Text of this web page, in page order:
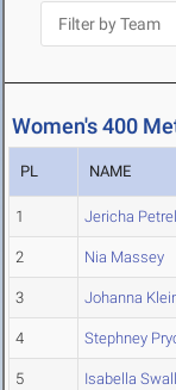
Women's 400
PL NAME
1 Jericha
2 Nia Massey
3 Johanna
4 Stephney
5 Isabella